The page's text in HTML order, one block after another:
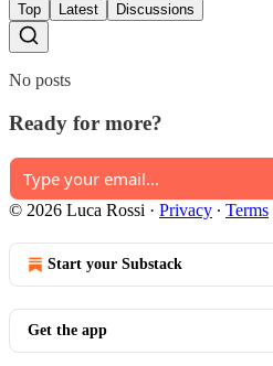
Top Latest Discussions
No posts
Ready for more?
© 2026 Luca Rossi · Privacy ∙ Terms
Start your Substack
Get the app